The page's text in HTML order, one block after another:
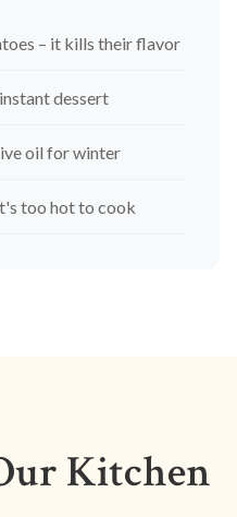
– it kills their flavor
dessert
oil for winter
too hot to cook
Kitchen